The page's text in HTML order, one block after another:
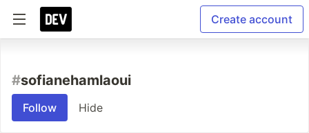
Create account
#sofianehamlaoui
Follow Hide